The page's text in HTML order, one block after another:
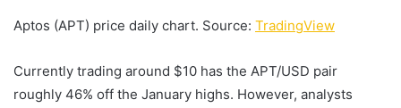
Aptos (APT) price daily chart. Source: TradingView
Currently trading around $10 has the APT/USD pair
roughly 46% off the January highs. However, analysts